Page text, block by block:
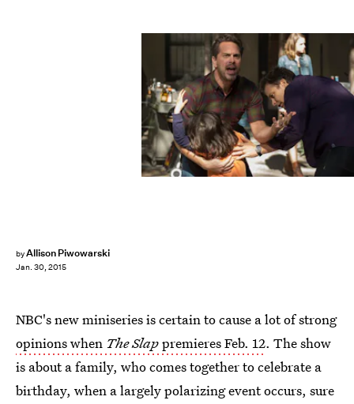
byAllison Piwowarski
Jan. 30, 2015
NBC's new miniseries is certain to cause a lot of strong
opinions when The Slappremieres Feb. 12. The show
is about a family, who comes together to celebrate a
birthday, when a largely polarizing event occurs, sure